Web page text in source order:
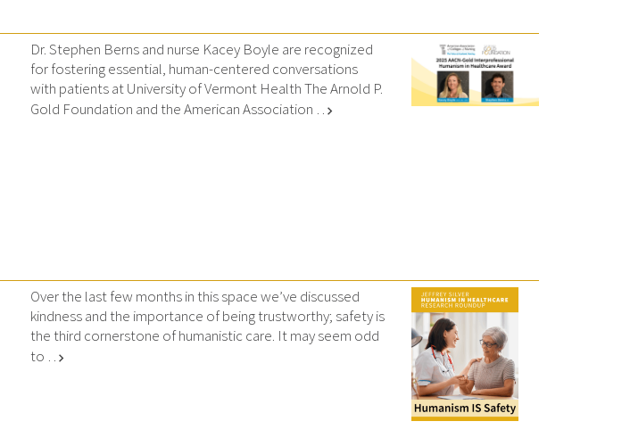
Dr. Stephen Berns and nurse Kacey Boyle are recognized
for fostering essential, human-centered conversations
with patients at University of Vermont Health The Arnold P.
Gold Foundation and the American Association … chevron_right
Over the last few months in this space we’ve discussed
kindness and the importance of being trustworthy; safety is
the third cornerstone of humanistic care. It may seem odd
to … chevron_right